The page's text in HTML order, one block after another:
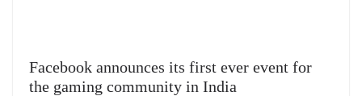
Facebook announces its first ever event for
the gaming community in India